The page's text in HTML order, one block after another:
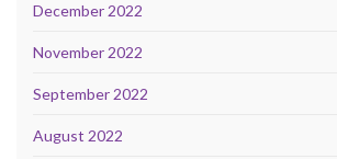
December 2022
November 2022
September 2022
August 2022